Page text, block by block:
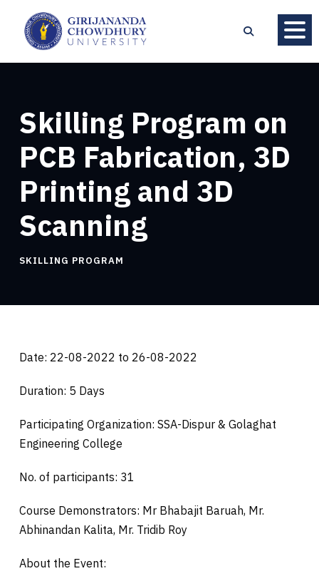
Skilling Program on
PCB Fabrication, 3D
Printing and 3D
Scanning
SKILLING PROGRAM
Date: 22-08-2022 to 26-08-2022
Duration: 5 Days
Participating Organization: SSA-Dispur & Golaghat
Engineering College
No. of participants: 31
Course Demonstrators: Mr Bhabajit Baruah, Mr.
Abhinandan Kalita, Mr. Tridib Roy
About the Event: